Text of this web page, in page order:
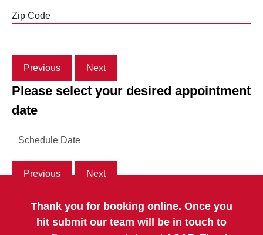
Zip Code
Previous Next
Please select your desired appointment
date
Previous Next
Thank you for booking online. Once you
hit submit our team will be in touch to